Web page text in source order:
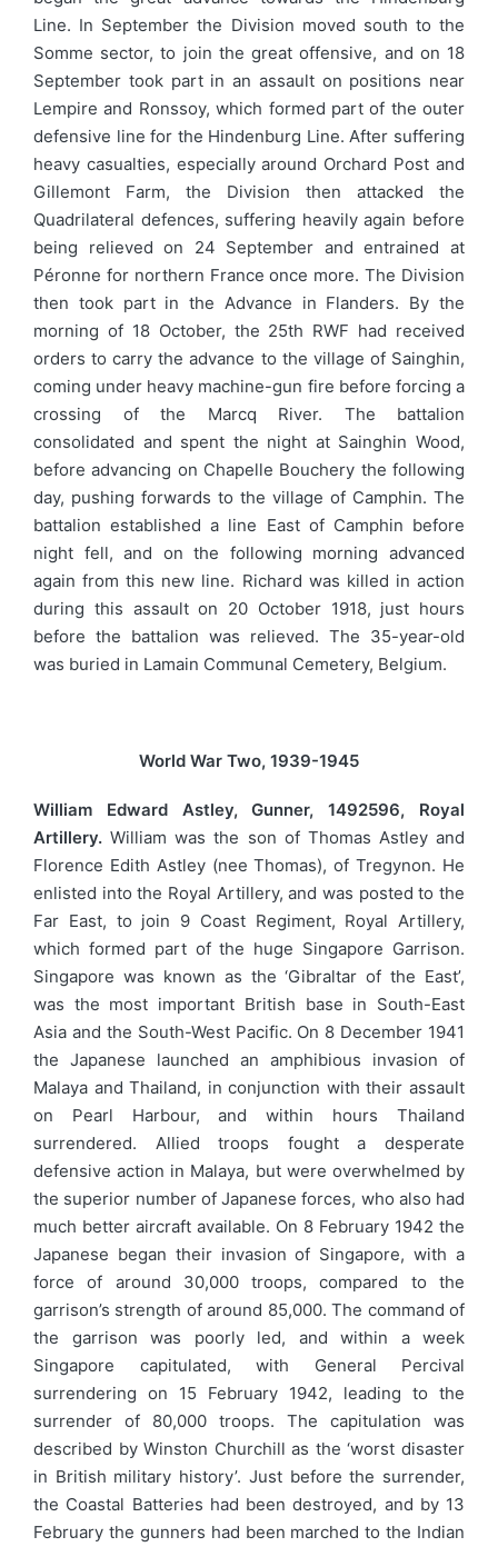
Line. In September the Division moved south to the
Somme sector, to join the great offensive, and on 18
September took part in an assault on positions near
Lempire and Ronssoy, which formed part of the outer
defensive line for the Hindenburg Line. After suffering
heavy casualties, especially around Orchard Post and
Gillemont Farm, the Division then attacked the
Quadrilateral defences, suffering heavily again before
being relieved on 24 September and entrained at
Péronne for northern France once more. The Division
then took part in the Advance in Flanders. By the
morning of 18 October, the 25th RWF had received
orders to carry the advance to the village of Sainghin,
coming under heavy machine-gun fire before forcing a
crossing of the Marcq River. The battalion
consolidated and spent the night at Sainghin Wood,
before advancing on Chapelle Bouchery the following
day, pushing forwards to the village of Camphin. The
battalion established a line East of Camphin before
night fell, and on the following morning advanced
again from this new line. Richard was killed in action
during this assault on 20 October 1918, just hours
before the battalion was relieved. The 35-year-old
was buried in Lamain Communal Cemetery, Belgium.
World War Two, 1939-1945
William Edward Astley, Gunner, 1492596, Royal
Artillery. William was the son of Thomas Astley and
Florence Edith Astley (nee Thomas), of Tregynon. He
enlisted into the Royal Artillery, and was posted to the
Far East, to join 9 Coast Regiment, Royal Artillery,
which formed part of the huge Singapore Garrison.
Singapore was known as the ‘Gibraltar of the East’,
was the most important British base in South-East
Asia and the South-West Pacific. On 8 December 1941
the Japanese launched an amphibious invasion of
Malaya and Thailand, in conjunction with their assault
on Pearl Harbour, and within hours Thailand
surrendered. Allied troops fought a desperate
defensive action in Malaya, but were overwhelmed by
the superior number of Japanese forces, who also had
much better aircraft available. On 8 February 1942 the
Japanese began their invasion of Singapore, with a
force of around 30,000 troops, compared to the
garrison’s strength of around 85,000. The command of
the garrison was poorly led, and within a week
Singapore capitulated, with General Percival
surrendering on 15 February 1942, leading to the
surrender of 80,000 troops. The capitulation was
described by Winston Churchill as the ‘worst disaster
in British military history’. Just before the surrender,
the Coastal Batteries had been destroyed, and by 13
February the gunners had been marched to the Indian